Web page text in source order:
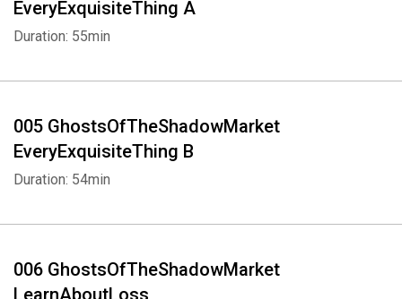
EveryExquisiteThing A
Duration: 55min
005 GhostsOfTheShadowMarket
EveryExquisiteThing B
Duration: 54min
006 GhostsOfTheShadowMarket
LearnAboutLoss